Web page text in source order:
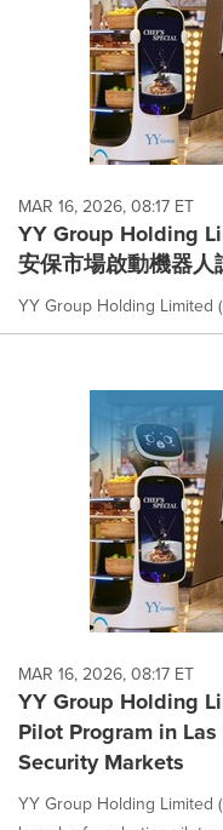
MAR 16, 2026, 08:17 ET
YY Group Holding
安保市場啟動機器人
YY Group Holding Limited
MAR 16, 2026, 08:17 ET
YY Group Holding
Pilot Program in
Security Markets
YY Group Holding Limited